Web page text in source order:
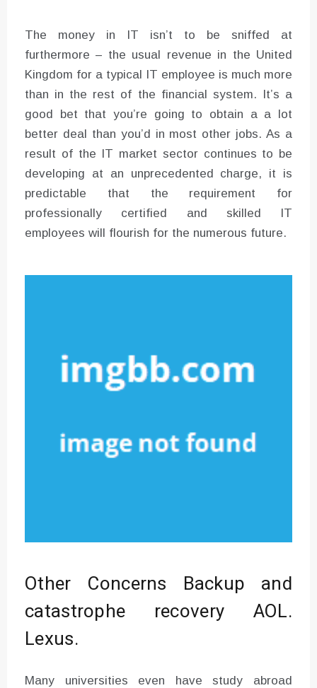
The money in IT isn’t to be sniffed at
furthermore – the usual revenue in the United
Kingdom for a typical IT employee is much more
than in the rest of the financial system. It’s a
good bet that you’re going to obtain a a lot
better deal than you’d in most other jobs. As a
result of the IT market sector continues to be
developing at an unprecedented charge, it is
predictable that the requirement for
professionally certified and skilled IT
employees will flourish for the numerous future.
Other Concerns Backup and
catastrophe recovery AOL.
Lexus.
Many universities even have study abroad